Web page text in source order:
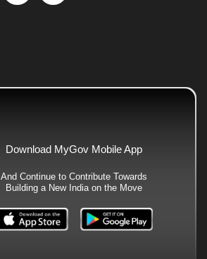
Download MyGov Mobile App
And Continue to Contribute Towards
Building a New India on the Move